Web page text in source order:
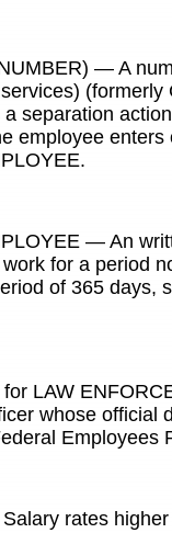
— A
separation
employee
— An
for a period
of 365 days,
for LAW
whose official
Employees
rates